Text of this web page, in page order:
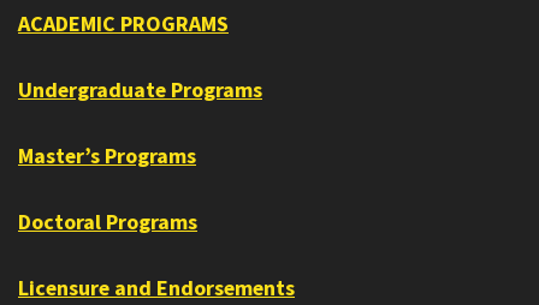
ACADEMIC PROGRAMS
Undergraduate Programs
Master’s Programs
Doctoral Programs
Licensure and Endorsements